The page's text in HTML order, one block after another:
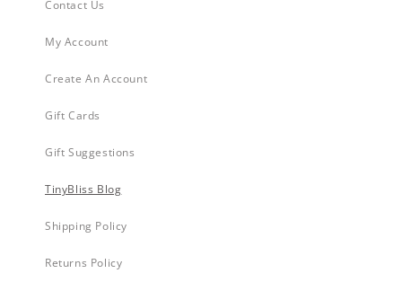
Contact Us
My Account
Create An Account
Gift Cards
Gift Suggestions
TinyBliss Blog
Shipping Policy
Returns Policy